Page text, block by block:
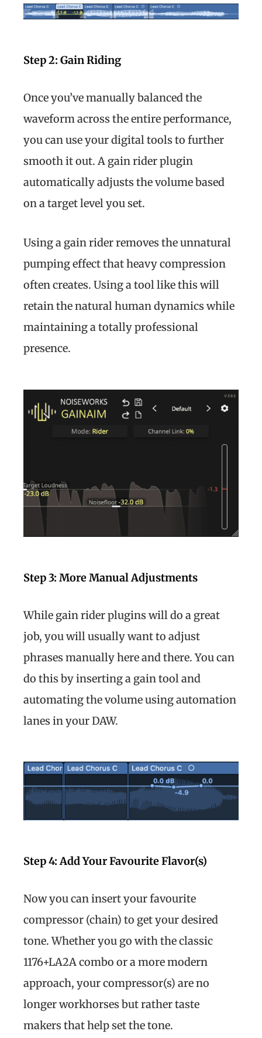
Step 2: Gain Riding
Once you’ve manually balanced the
waveform across the entire performance,
you can use your digital tools to further
smooth it out. A gain rider plugin
automatically adjusts the volume based
on a target level you set.
Using a gain rider removes the unnatural
pumping effect that heavy compression
often creates. Using a tool like this will
retain the natural human dynamics while
maintaining a totally professional
presence.
Step 3: More Manual Adjustments
While gain rider plugins will do a great
job, you will usually want to adjust
phrases manually here and there. You can
do this by inserting a gain tool and
automating the volume using automation
lanes in your DAW.
Step 4: Add Your Favourite Flavor(s)
Now you can insert your favourite
compressor (chain) to get your desired
tone. Whether you go with the classic
1176+LA2A combo or a more modern
approach, your compressor(s) are no
longer workhorses but rather taste
makers that help set the tone.